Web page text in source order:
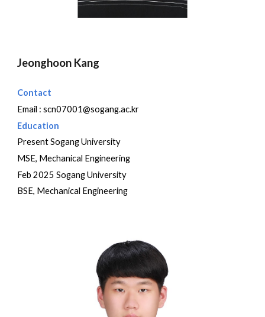
Jeonghoon Kang
Contact
Email :scn07001@sogang.ac.kr
Education
Present Sogang University
MSE, Mechanical Engineering
Feb 2025 Sogang University
BSE, Mechanical Engineering